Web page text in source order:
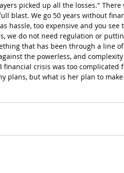
picked up all the losses."
blast. We go 50 years without
hassle, too expensive and you
we do not need regulation or
that has been through a line
the powerless, and
financial crisis was too
plans, but what is her plan to